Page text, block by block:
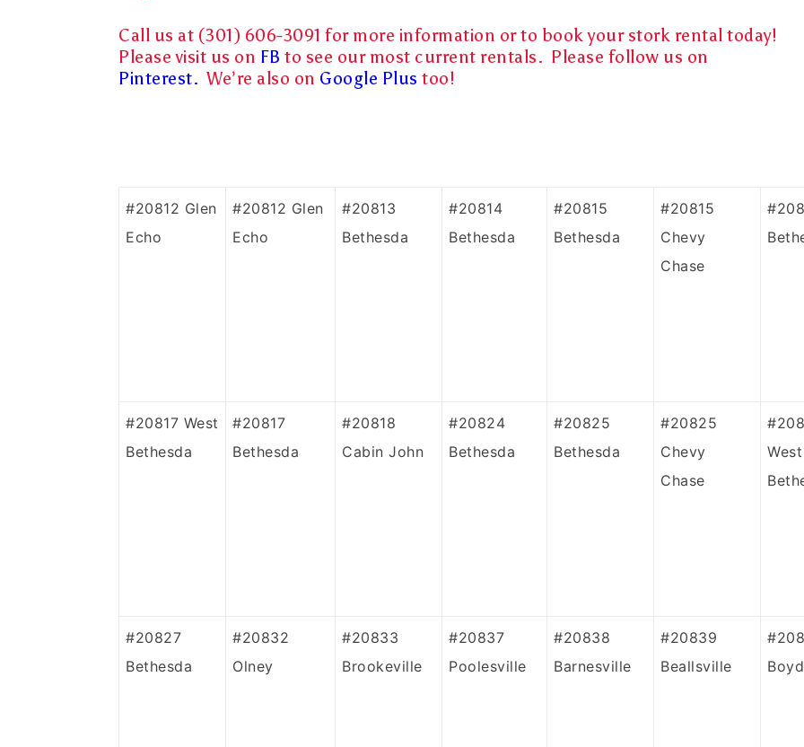
Call us at (301) 606-3091 for more information or to book your stork rental today!
Please visit us on FB to see our most current rentals. Please follow us on
Pinterest. We’re also on Google Plus too!
#20812 Glen
Echo
#20812 Glen
Echo
#20813
Bethesda
#20814
Bethesda
#20815
Bethesda
#20815
Chevy
Chase
#20817 West
Bethesda
#20817
Bethesda
#20818
Cabin John
#20824
Bethesda
#20825
Bethesda
#20825
Chevy
Chase
West
#20827
Bethesda
#20832
Olney
#20833
Brookeville
#20837
Poolesville
#20838
Barnesville
#20839
Beallsville